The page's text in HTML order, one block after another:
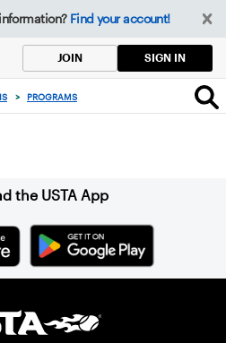
Find your account!
JOIN SIGN IN
> PROGRAMS
the USTA App